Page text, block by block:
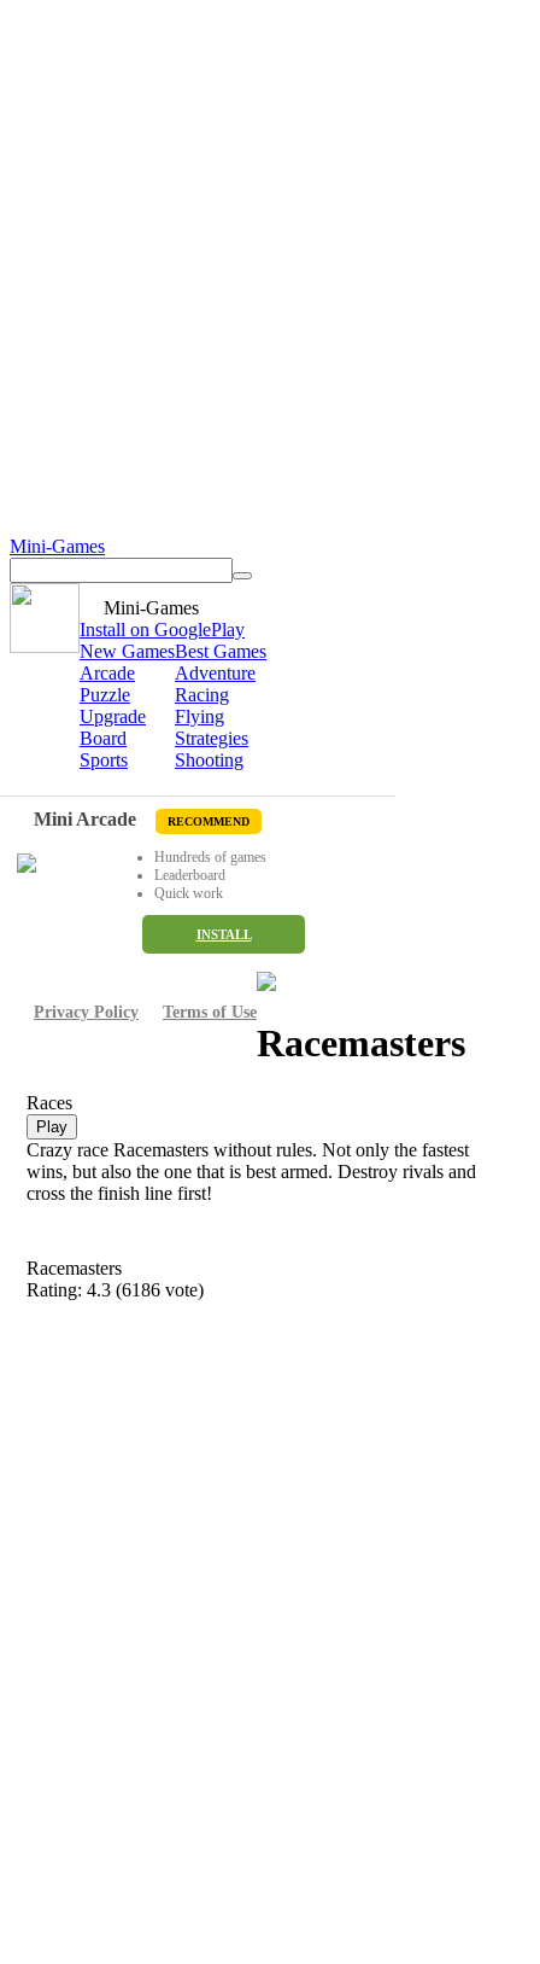
Mini-Games
Mini-Games
Install on GooglePlay
New GamesBest Games
Arcade
Adventure
Puzzle
Racing
Upgrade
Flying
Board
Strategies
Sports
Shooting
Mini Arcade RECOMMEND
Hundreds of games
Leaderboard
Quick work
INSTALL
Privacy Policy Terms of Use
Racemasters
Races
Play
Crazy race Racemasters without rules. Not only the fastest
wins, but also the one that is best armed. Destroy rivals and
cross the finish line first!
Racemasters
Rating: 4.3 (6186 vote)